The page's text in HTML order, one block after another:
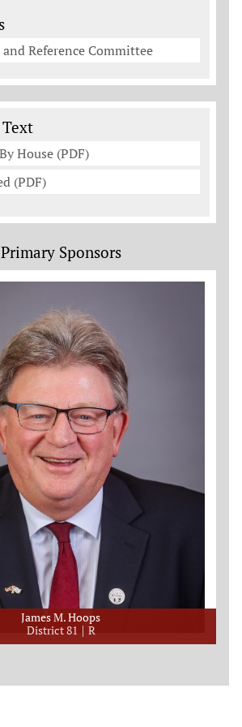
and Reference Committee
House (PDF)
(PDF)
Primary Sponsors
James M. Hoops
District 81
R